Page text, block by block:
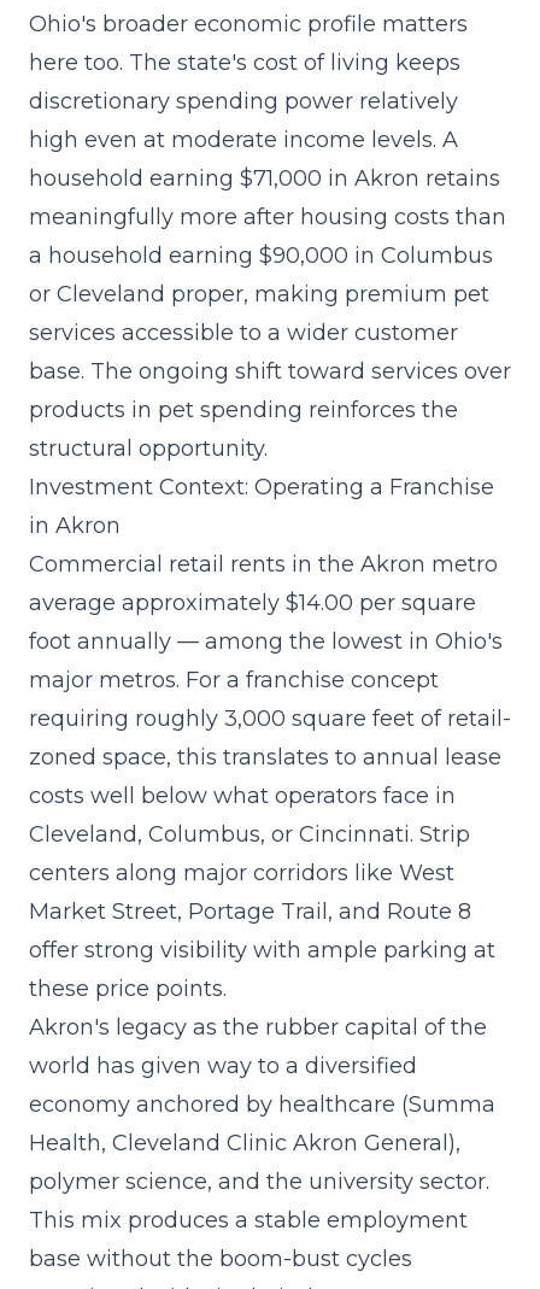
Ohio's broader economic profile matters
here too. The state's cost of living keeps
discretionary spending power relatively
high even at moderate income levels. A
household earning $71,000 in Akron retains
meaningfully more after housing costs than
a household earning $90,000 in Columbus
or Cleveland proper, making premium pet
services accessible to a wider customer
base. The ongoing shift toward services over
products in pet spending reinforces the
structural opportunity.
Investment Context: Operating a Franchise
in Akron
Commercial retail rents in the Akron metro
average approximately $14.00 per square
foot annually — among the lowest in Ohio's
major metros. For a franchise concept
requiring roughly 3,000 square feet of retail-
zoned space, this translates to annual lease
costs well below what operators face in
Cleveland, Columbus, or Cincinnati. Strip
centers along major corridors like West
Market Street, Portage Trail, and Route 8
offer strong visibility with ample parking at
these price points.
Akron's legacy as the rubber capital of the
world has given way to a diversified
economy anchored by healthcare (Summa
Health, Cleveland Clinic Akron General),
polymer science, and the university sector.
This mix produces a stable employment
base without the boom-bust cycles